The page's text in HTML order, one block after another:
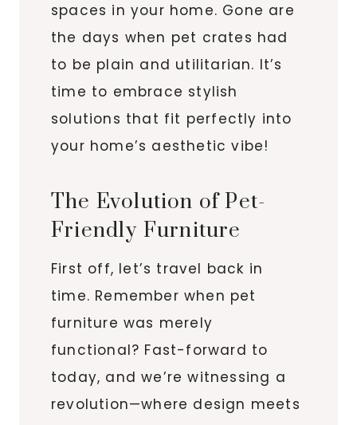
spaces in your home. Gone are
the days when pet crates had
to be plain and utilitarian. It’s
time to embrace stylish
solutions that fit perfectly into
your home’s aesthetic vibe!
The Evolution of Pet-
Friendly Furniture
First off, let’s travel back in
time. Remember when pet
furniture was merely
functional? Fast-forward to
today, and we’re witnessing a
revolution—where design meets